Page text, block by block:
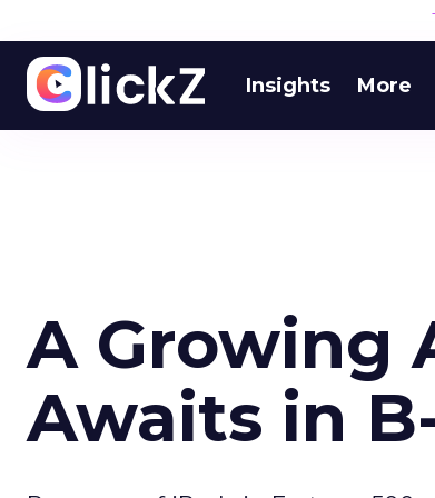
Insights More
A Growing
Awaits in